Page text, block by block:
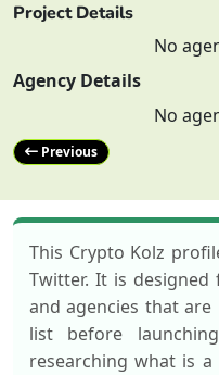
Project Details
No
Agency Details
No
Previous
This Crypto Kolz
Twitter. It is
and agencies that
list before
researching what is